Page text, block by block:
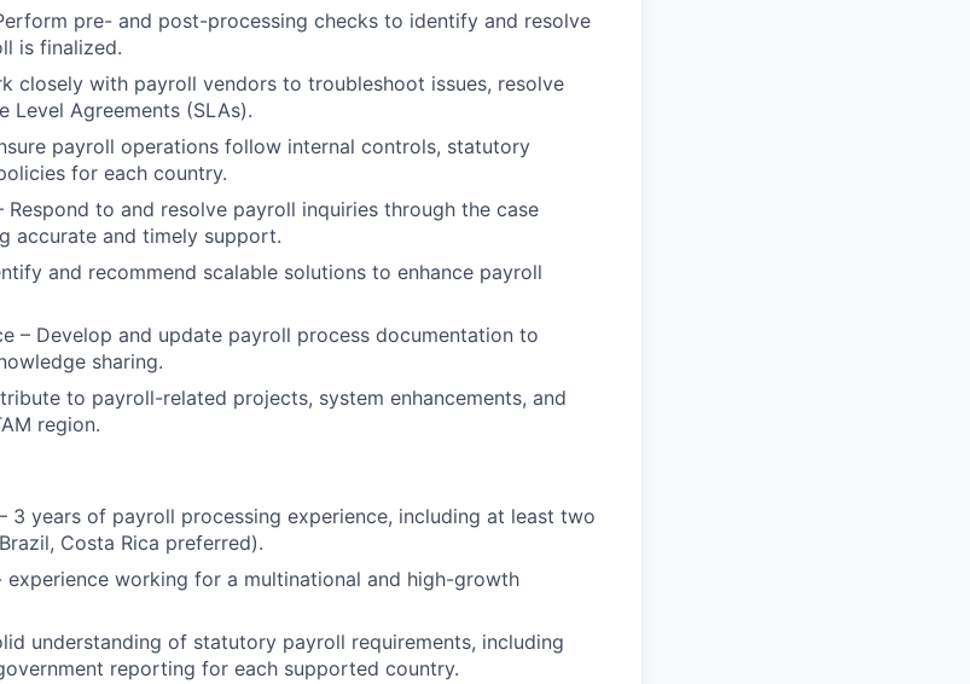
pre- and post-processing checks to identify and resolve
is finalized.
closely with payroll vendors to troubleshoot issues, resolve
Level Agreements (SLAs).
payroll operations follow internal controls, statutory
for each country.
Respond to and resolve payroll inquiries through the case
accurate and timely support.
and recommend scalable solutions to enhance payroll
– Develop and update payroll process documentation to
sharing.
to payroll-related projects, system enhancements, and
region.
3 years of payroll processing experience, including at least two
Costa Rica preferred).
experience working for a multinational and high-growth
understanding of statutory payroll requirements, including
reporting for each supported country.